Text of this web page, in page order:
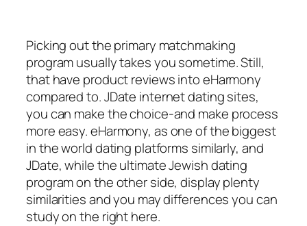
Picking out the primary matchmaking
program usually takes you sometime. Still,
that have product reviews into eHarmony
compared to. JDate internet dating sites,
you can make the choice-and make process
more easy. eHarmony, as one of the biggest
in the world dating platforms similarly, and
JDate, while the ultimate Jewish dating
program on the other side, display plenty
similarities and you may differences you can
study on the right here.